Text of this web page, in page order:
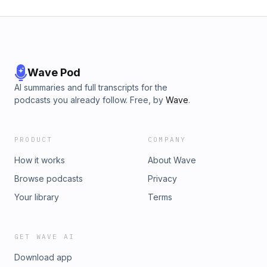
Wave Pod
AI summaries and full transcripts for the
podcasts you already follow. Free, by Wave.
PRODUCT
How it works
Browse podcasts
Your library
COMPANY
About Wave
Privacy
Terms
GET WAVE AI
Download app